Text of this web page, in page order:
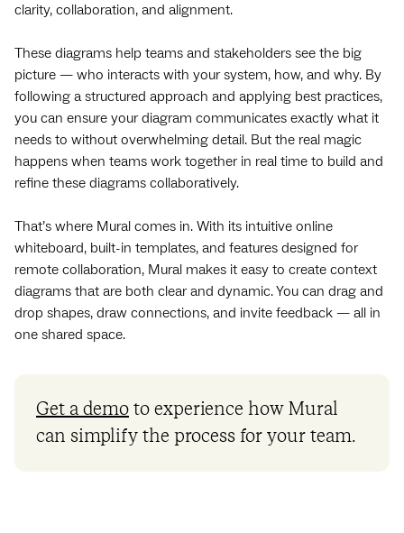
clarity, collaboration, and alignment.
These diagrams help teams and stakeholders see the big
picture — who interacts with your system, how, and why. By
following a structured approach and applying best practices,
you can ensure your diagram communicates exactly what it
needs to without overwhelming detail. But the real magic
happens when teams work together in real time to build and
refine these diagrams collaboratively.
That’s where Mural comes in. With its intuitive online
whiteboard, built-in templates, and features designed for
remote collaboration, Mural makes it easy to create context
diagrams that are both clear and dynamic. You can drag and
drop shapes, draw connections, and invite feedback — all in
one shared space.
Get a demo to experience how Mural
can simplify the process for your team.